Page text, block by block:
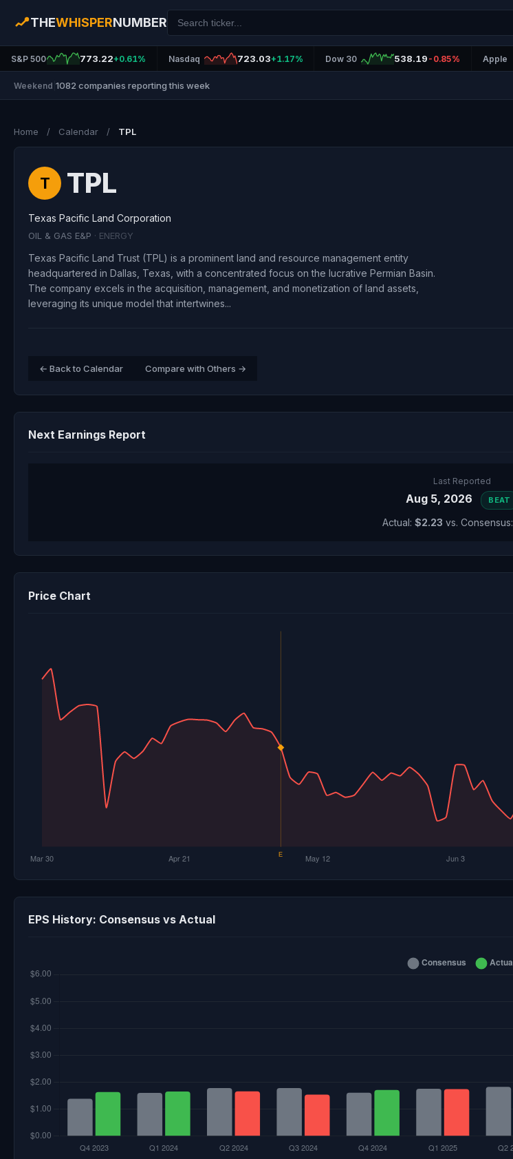
THEWHISPERNUMBER
S&P 500 773.22+0.61% Nasdaq 723.03+1.17% Dow 30 538.19 -0.85% Apple
Weekend 1082 companies reporting this week
Home / Calendar / TPL
T TPL
Texas Pacific Land Corporation
OIL & GAS E&P · ENERGY
Texas Pacific Land Trust (TPL) is a prominent land and resource management entity
headquartered in Dallas, Texas, with a concentrated focus on the lucrative Permian Basin.
The company excels in the acquisition, management, and monetization of land assets,
leveraging its unique model that intertwines...
← Back to Calendar Compare with Others →
Next Earnings Report
Last Reported
Aug 5, 2026 BEAT
Actual: $2.23 vs. Consensus:
Price Chart
EPS History: Consensus vs Actual